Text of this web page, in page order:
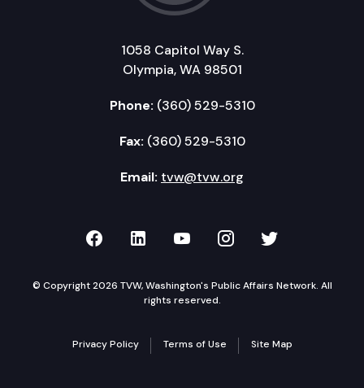
1058 Capitol Way S.
Olympia, WA 98501
Phone: (360) 529-5310
Fax: (360) 529-5310
Email: tvw@tvw.org
TVW on Facebook
TVW on LinkedIn
TVW on YouTube
TVW onTVW on
© Copyright 2026 TVW, Washington's Public Affairs Network. All
rights reserved.
Privacy Policy Terms of Use Site Map